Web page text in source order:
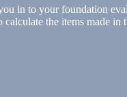
in to your foundation
the items made